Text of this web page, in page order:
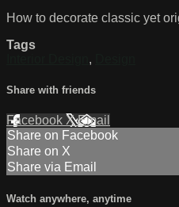
How to decorate classic yet
Tags
,
Share with friends
Facebook XEmail
Share on Facebook
Share on X
Share via Email
Watch anywhere, anytime